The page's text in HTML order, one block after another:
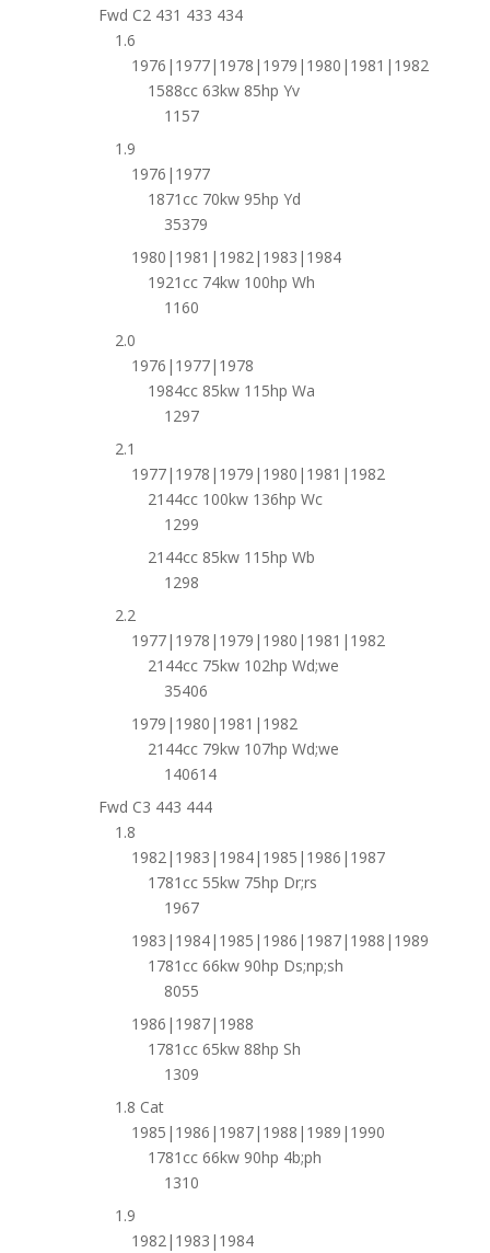
Fwd C2 431 433 434
1.6
1976|1977|1978|1979|1980|1981|1982
1588cc 63kw 85hp Yv
1157
1.9
1976|1977
1871cc 70kw 95hp Yd
35379
1980|1981|1982|1983|1984
1921cc 74kw 100hp Wh
1160
2.0
1976|1977|1978
1984cc 85kw 115hp Wa
1297
2.1
1977|1978|1979|1980|1981|1982
2144cc 100kw 136hp Wc
1299
2144cc 85kw 115hp Wb
1298
2.2
1977|1978|1979|1980|1981|1982
2144cc 75kw 102hp Wd;we
35406
1979|1980|1981|1982
2144cc 79kw 107hp Wd;we
140614
Fwd C3 443 444
1.8
1982|1983|1984|1985|1986|1987
1781cc 55kw 75hp Dr;rs
1967
1983|1984|1985|1986|1987|1988|1989
1781cc 66kw 90hp Ds;np;sh
8055
1986|1987|1988
1781cc 65kw 88hp Sh
1309
1.8 Cat
1985|1986|1987|1988|1989|1990
1781cc 66kw 90hp 4b;ph
1310
1.9
1982|1983|1984